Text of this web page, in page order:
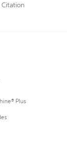
Citation
Plus